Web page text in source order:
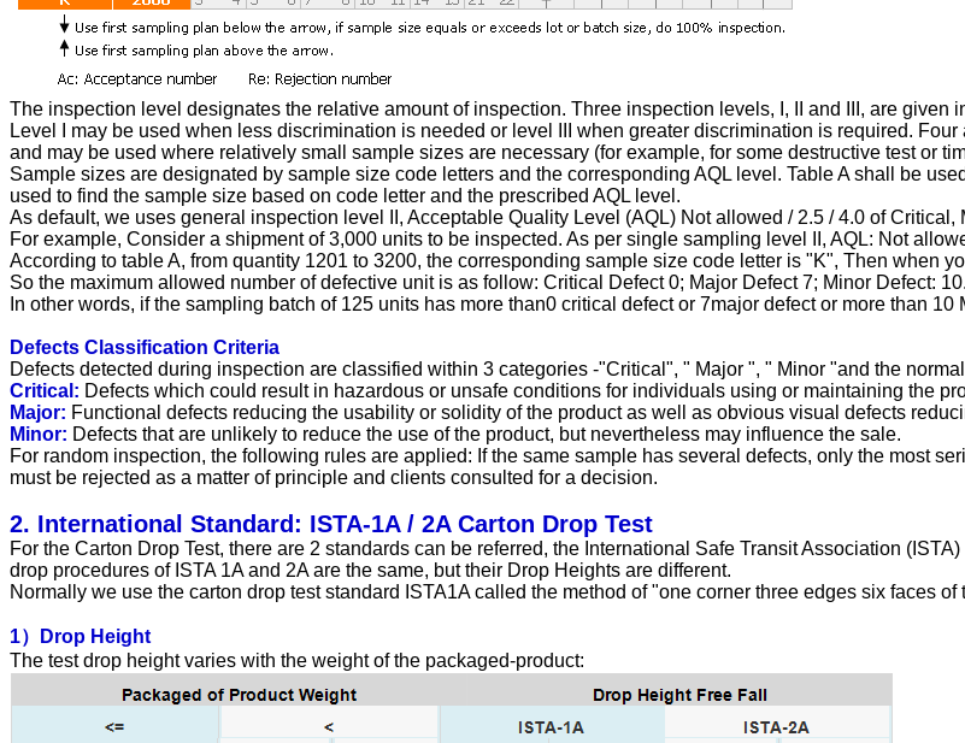
The inspection level designates the relative amount of inspection. Three inspection levels, I, II and III, are
Level I may be used when less discrimination is needed or level III when greater discrimination is required.
and may be used where relatively small sample sizes are necessary (for example, for some destructive test or
Sample sizes are designated by sample size code letters and the corresponding AQL level. Table A shall be
used to find the sample size based on code letter and the prescribed AQL level.
As default, we uses general inspection level II, Acceptable Quality Level (AQL) Not allowed / 2.5 / 4.0 of Critical,
For example, Consider a shipment of 3,000 units to be inspected. As per single sampling level II, AQL: Not
According to table A, from quantity 1201 to 3200, the corresponding sample size code letter is "K", Then when
So the maximum allowed number of defective unit is as follow: Critical Defect 0; Major Defect 7; Minor Defect: 10.
In other words, if the sampling batch of 125 units has more than0 critical defect or 7major defect or more than
Defects Classification Criteria
Defects detected during inspection are classified within 3 categories -"Critical", " Major ", " Minor "and the
Critical: Defects which could result in hazardous or unsafe conditions for individuals using or maintaining the
Major: Functional defects reducing the usability or solidity of the product as well as obvious visual defects
Minor: Defects that are unlikely to reduce the use of the product, but nevertheless may influence the sale.
For random inspection, the following rules are applied: If the same sample has several defects, only the most
must be rejected as a matter of principle and clients consulted for a decision.
2. International Standard: ISTA-1A / 2A Carton Drop Test
For the Carton Drop Test, there are 2 standards can be referred, the International Safe Transit Association
drop procedures of ISTA 1A and 2A are the same, but their Drop Heights are different.
Normally we use the carton drop test standard ISTA1A called the method of "one corner three edges six faces of
1）Drop Height
The test drop height varies with the weight of the packaged-product: